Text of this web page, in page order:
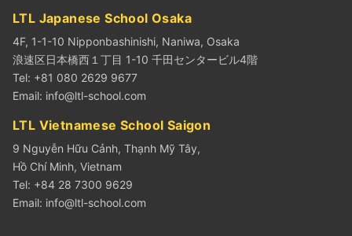
LTL Japanese School Osaka
4F, 1-1-10 Nipponbashinishi, Naniwa, Osaka
浪速区日本橋西１丁目 1-10 千田センタービル4階
Tel: +81 080 2629 9677
Email: info@ltl-school.com
LTL Vietnamese School Saigon
9 Nguyễn Hữu Cảnh, Thạnh Mỹ Tây,
Hồ Chí Minh, Vietnam
Tel: +84 28 7300 9629
Email: info@ltl-school.com